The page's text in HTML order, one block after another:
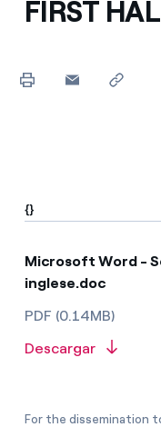
FIRST
{}
Microsoft Word -
inglese.doc
PDF (0.14MB)
Descargar
For the dissemination